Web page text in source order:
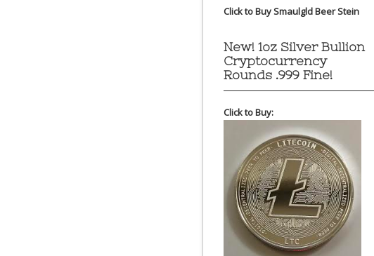
Click to Buy Smaulgld Beer Stein
New! 1oz Silver Bullion
Cryptocurrency
Rounds .999 Fine!
Click to Buy: